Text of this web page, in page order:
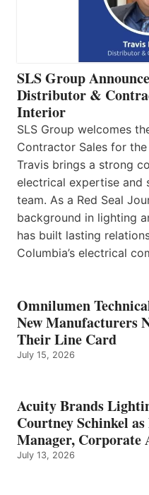
SLS Group
Distributor &
Interior
SLS Group welcomes
Contractor Sales for the
Travis brings a strong
electrical expertise and
team. As a Red Seal
background in lighting
has built lasting
Columbia’s electrical
Omnilumen
New Manufacturers
Their Line Card
July 15, 2026
Acuity Brands
Courtney Schinkel
Manager, Corporate
July 13, 2026